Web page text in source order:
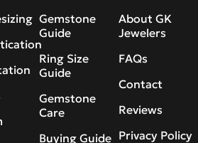
Gemstone
Guide
Ring Size
Guide
Gemstone
Care
Buying Guide
About GK
Jewelers
FAQs
Contact
Reviews
Privacy Policy